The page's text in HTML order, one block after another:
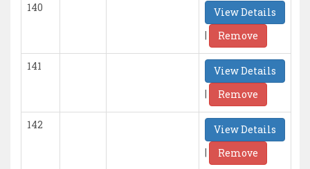
140
View Details
|
Remove
141
View Details
|
Remove
142
View Details
|
Remove